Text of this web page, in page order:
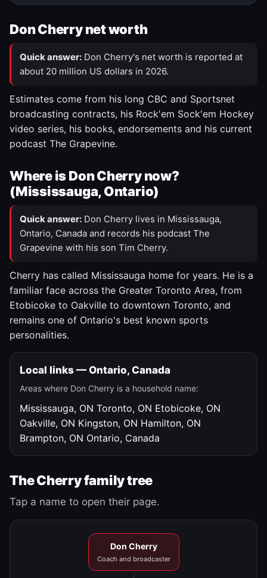
Don Cherry net worth
Quick answer: Don Cherry's net worth is reported at
about 20 million US dollars in 2026.
Estimates come from his long CBC and Sportsnet
broadcasting contracts, his Rock'em Sock'em Hockey
video series, his books, endorsements and his current
podcast The Grapevine.
Where is Don Cherry now?
(Mississauga, Ontario)
Quick answer: Don Cherry lives in Mississauga,
Ontario, Canada and records his podcast The
Grapevine with his son Tim Cherry.
Cherry has called Mississauga home for years. He is a
familiar face across the Greater Toronto Area, from
Etobicoke to Oakville to downtown Toronto, and
remains one of Ontario's best known sports
personalities.
Local links — Ontario, Canada
Areas where Don Cherry is a household name:
Mississauga, ON Toronto, ON Etobicoke, ON
Oakville, ON Kingston, ON Hamilton, ON
Brampton, ON Ontario, Canada
The Cherry family tree
Tap a name to open their page.
Don Cherry
Coach and broadcaster